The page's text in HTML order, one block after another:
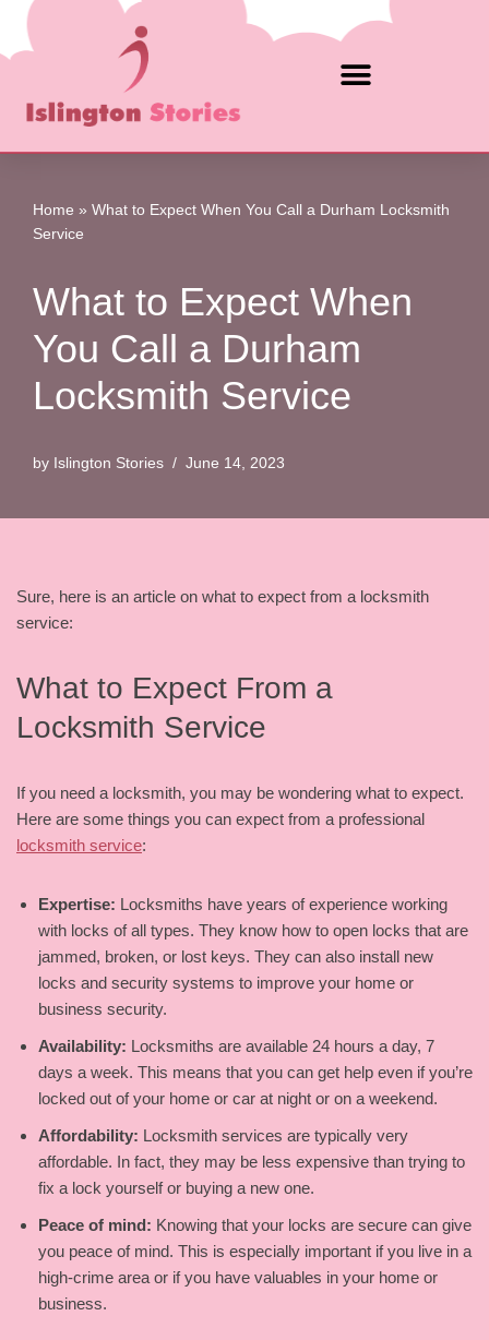
Skip
content
Home » What to Expect When You Call a Durham Locksmith
Service
What to Expect When
You Call a Durham
Locksmith Service
by Islington Stories June 14, 2023
Sure, here is an article on what to expect from a locksmith
service:
What to Expect From a
Locksmith Service
If you need a locksmith, you may be wondering what to expect.
Here are some things you can expect from a professional
locksmith service:
Expertise: Locksmiths have years of experience working
with locks of all types. They know how to open locks that are
jammed, broken, or lost keys. They can also install new
locks and security systems to improve your home or
business security.
Availability: Locksmiths are available 24 hours a day, 7
days a week. This means that you can get help even if you’re
locked out of your home or car at night or on a weekend.
Affordability: Locksmith services are typically very
affordable. In fact, they may be less expensive than trying to
fix a lock yourself or buying a new one.
Peace of mind: Knowing that your locks are secure can give
you peace of mind. This is especially important if you live in a
high-crime area or if you have valuables in your home or
business.